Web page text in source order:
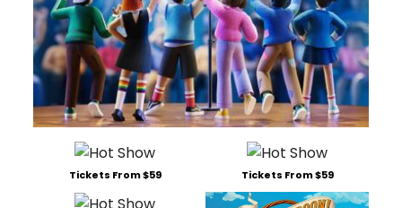
Tickets From $59 Tickets From $59